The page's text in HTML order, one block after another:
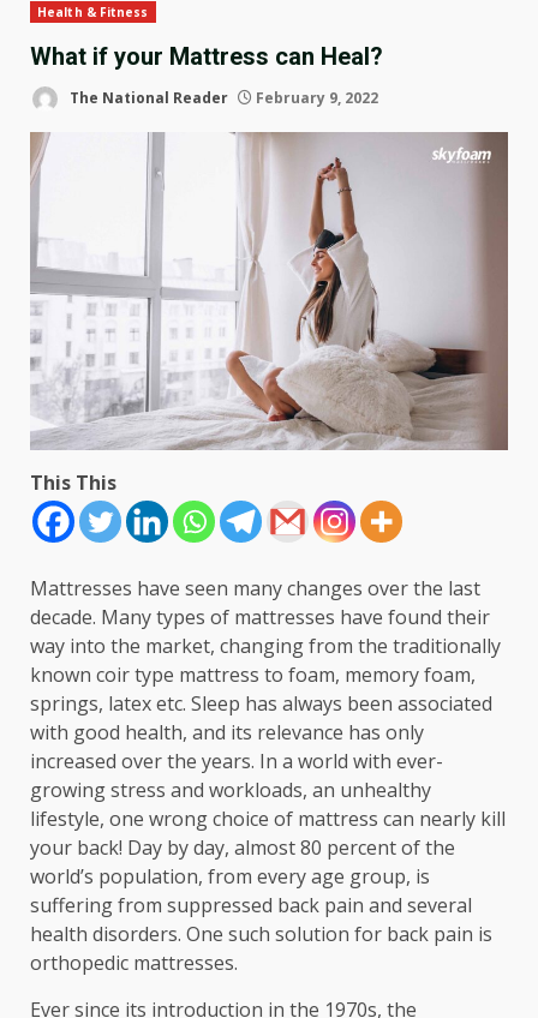
Health & Fitness
What if your Mattress can Heal?
The National Reader February 9, 2022
This This
Mattresses have seen many changes over the last
decade. Many types of mattresses have found their
way into the market, changing from the traditionally
known coir type mattress to foam, memory foam,
springs, latex etc. Sleep has always been associated
with good health, and its relevance has only
increased over the years. In a world with ever-
growing stress and workloads, an unhealthy
lifestyle, one wrong choice of mattress can nearly kill
your back! Day by day, almost 80 percent of the
world’s population, from every age group, is
suffering from suppressed back pain and several
health disorders. One such solution for back pain is
orthopedic mattresses.
Ever since its introduction in the 1970s, the